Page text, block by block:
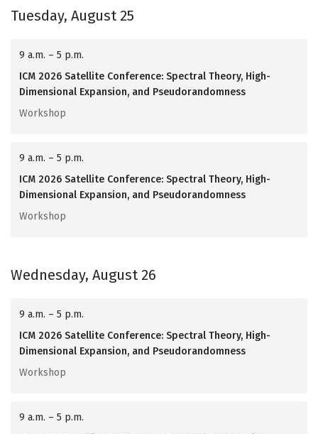
Tuesday, August 25
9 a.m. – 5 p.m.
ICM 2026 Satellite Conference: Spectral Theory, High-
Dimensional Expansion, and Pseudorandomness
Workshop
9 a.m. – 5 p.m.
ICM 2026 Satellite Conference: Spectral Theory, High-
Dimensional Expansion, and Pseudorandomness
Workshop
Wednesday, August 26
9 a.m. – 5 p.m.
ICM 2026 Satellite Conference: Spectral Theory, High-
Dimensional Expansion, and Pseudorandomness
Workshop
9 a.m. – 5 p.m.